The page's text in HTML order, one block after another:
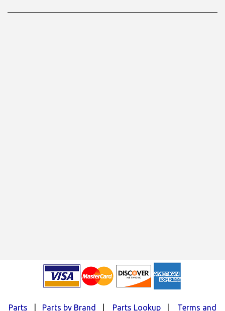
Parts Parts by Brand Parts Lookup Terms and